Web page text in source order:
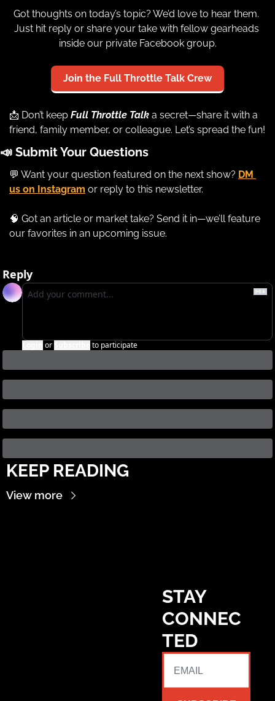
Got thoughts on today’s topic? We’d love to hear them.
Just hit reply or share your take with fellow gearheads
inside our private Facebook group.
Join the Full Throttle Talk Crew
📩 Don’t keep Full Throttle Talk a secret—share it with a
friend, family member, or colleague. Let’s spread the fun!
📣 Submit Your Questions
💬 Want your question featured on the next show? DM
us on Instagram or reply to this newsletter.
🧠 Got an article or market take? Send it in—we’ll feature
our favorites in an upcoming issue.
Reply
or to participate
KEEP READING
View more
STAY
CONNEC
TED